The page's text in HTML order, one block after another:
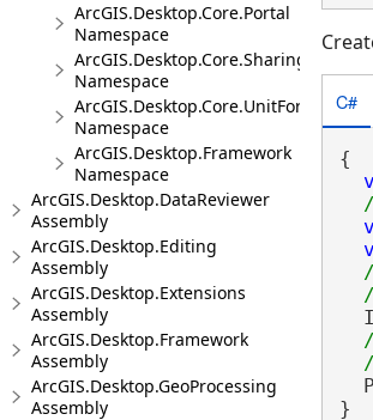
ArcGIS.Desktop.Core.Portal
Namespace
ArcGIS.Desktop.Core.Sharing
Namespace
ArcGIS.Desktop.Core.UnitFormats
Namespace
ArcGIS.Desktop.Framework
Namespace
ArcGIS.Desktop.DataReviewer
Assembly
ArcGIS.Desktop.Editing
Assembly
ArcGIS.Desktop.Extensions
Assembly
ArcGIS.Desktop.Framework
Assembly
ArcGIS.Desktop.GeoProcessing
Assembly
C#
{
}